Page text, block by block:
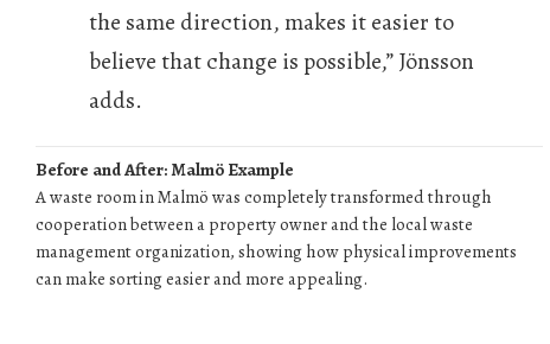
the same direction, makes it easier to
believe that change is possible,” Jönsson
adds.
Before and After: Malmö Example
A waste room in Malmö was completely transformed through
cooperation between a property owner and the local waste
management organization, showing how physical improvements
can make sorting easier and more appealing.